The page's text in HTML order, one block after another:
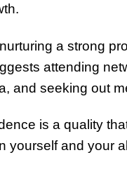
a strong
attending
and seeking out
is a quality
yourself and your